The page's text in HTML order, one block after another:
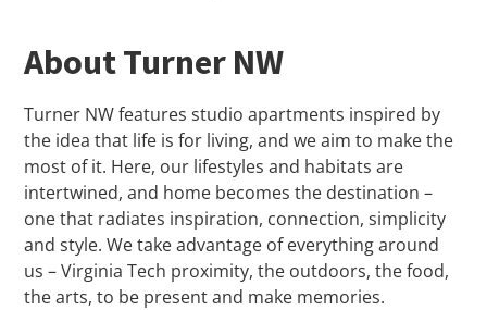
About Turner NW
Turner NW features studio apartments inspired by
the idea that life is for living, and we aim to make the
most of it. Here, our lifestyles and habitats are
intertwined, and home becomes the destination –
one that radiates inspiration, connection, simplicity
and style. We take advantage of everything around
us – Virginia Tech proximity, the outdoors, the food,
the arts, to be present and make memories.